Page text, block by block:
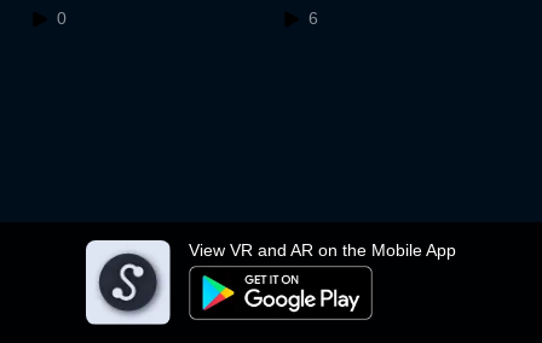
View VR and AR on the Mobile App
5.58.21
0 6